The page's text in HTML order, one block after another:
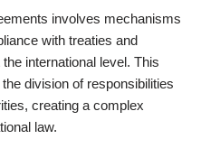
involves mechanisms
with treaties and
international level. This
division of responsibilities
creating a complex
law.